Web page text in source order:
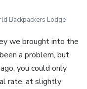
Backpackers Lodge
we brought into the
a problem, but
you could only
rate, at slightly